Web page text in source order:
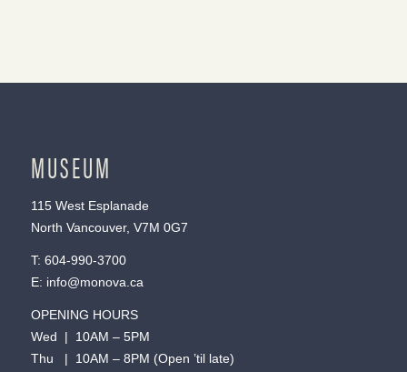
MUSEUM
115 West Esplanade
North Vancouver, V7M 0G7
T: 604-990-3700
E: info@monova.ca
OPENING HOURS
Wed | 10AM – 5PM
Thu | 10AM – 8PM (Open ’til late)